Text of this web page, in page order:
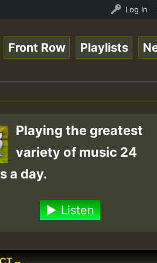
For Lovers Vol1.mp3Log In
Front Row Playlists
Playing the greatest
variety of music 24
a day.
Listen